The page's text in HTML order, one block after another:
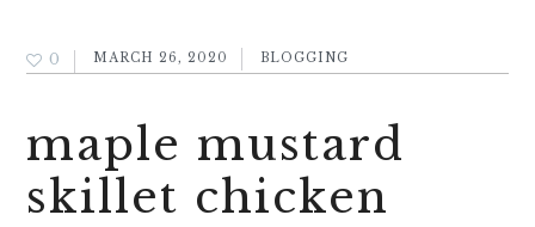
0 MARCH 26, 2020 BLOGGING
maple mustard
skillet chicken